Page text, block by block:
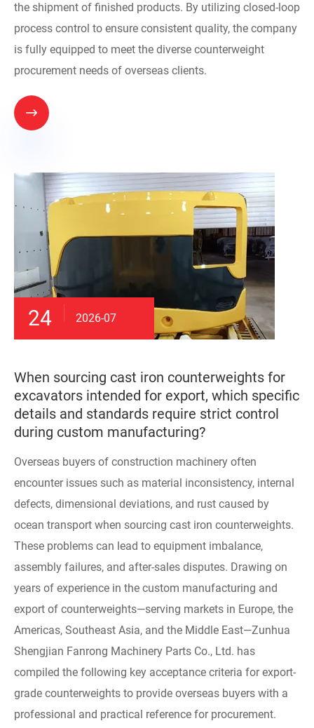
the shipment of finished products. By utilizing closed-loop
process control to ensure consistent quality, the company
is fully equipped to meet the diverse counterweight
procurement needs of overseas clients.

24 2026-07
When sourcing cast iron counterweights for
excavators intended for export, which specific
details and standards require strict control
during custom manufacturing?
Overseas buyers of construction machinery often
encounter issues such as material inconsistency, internal
defects, dimensional deviations, and rust caused by
ocean transport when sourcing cast iron counterweights.
These problems can lead to equipment imbalance,
assembly failures, and after-sales disputes. Drawing on
years of experience in the custom manufacturing and
export of counterweights—serving markets in Europe, the
Americas, Southeast Asia, and the Middle East—Zunhua
Shengjian Fanrong Machinery Parts Co., Ltd. has
compiled the following key acceptance criteria for export-
grade counterweights to provide overseas buyers with a
professional and practical reference for procurement.